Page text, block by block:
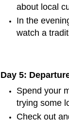
about local
In the
watch a
Day 5:
Spend your
trying some
Check out